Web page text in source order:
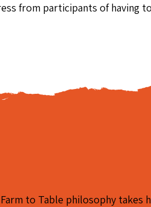
from participants of having
Farm to Table philosophy takes